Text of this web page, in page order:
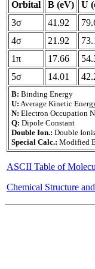
Orbital B (eV) U
3σ
41.92
4σ
21.92
1π
17.66
5σ
14.01
B: Binding Energy
U: Average Kinetic
N: Electron Occupation
Q: Dipole Constant
Double Ion.: Double
Special Calc.: Modified
ASCII Table of
Chemical Structure